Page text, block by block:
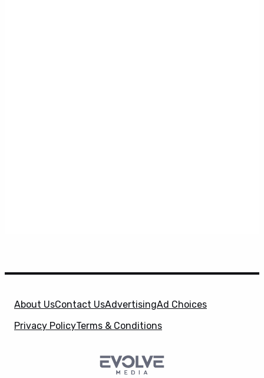
About UsContact UsAdvertisingAd Choices
Privacy PolicyTerms & Conditions